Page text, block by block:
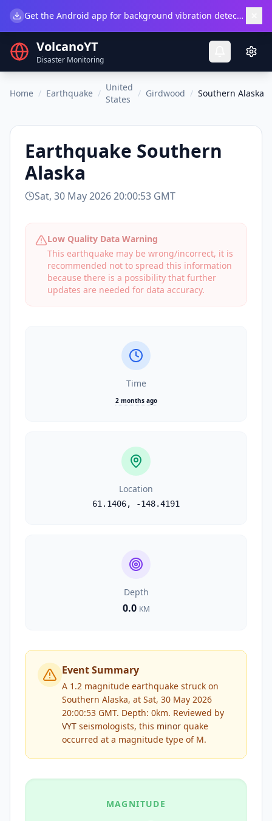
Get the Android app for background vibration detection.
VolcanoYT
Disaster Monitoring
Home / Earthquake /
United
States
/ Girdwood / Southern Alaska
Earthquake Southern
Alaska
Sat, 30 May 2026 20:00:53 GMT
Low Quality Data Warning
This earthquake may be wrong/incorrect, it is
recommended not to spread this information
because there is a possibility that further
updates are needed for data accuracy.
Time
2 months ago
Location
61.1406, -148.4191
Depth
0.0 KM
Event Summary
A 1.2 magnitude earthquake struck on
Southern Alaska, at Sat, 30 May 2026
20:00:53 GMT. Depth: 0km. Reviewed by
VYT seismologists, this minor quake
occurred at a magnitude type of M.
MAGNITUDE